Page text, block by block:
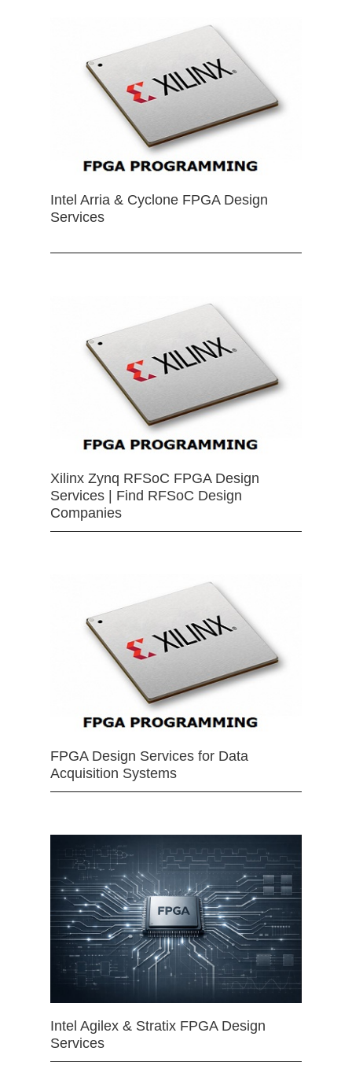
Intel Arria & Cyclone FPGA Design
Services
Xilinx Zynq RFSoC FPGA Design
Services | Find RFSoC Design
Companies
FPGA Design Services for Data
Acquisition Systems
Intel Agilex & Stratix FPGA Design
Services